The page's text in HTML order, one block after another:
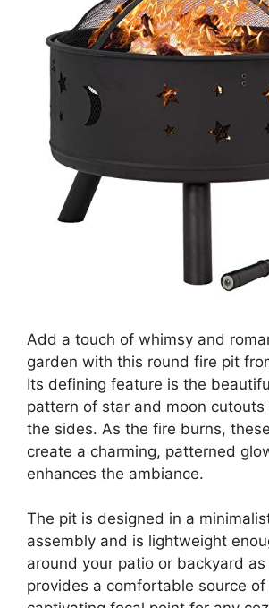
Add a touch of whimsy and
garden with this round fire pit
Its defining feature is the
pattern of star and moon
the sides. As the fire burns,
create a charming, patterned
enhances the ambiance.
The pit is designed in a
assembly and is lightweight
around your patio or backyard
provides a comfortable source